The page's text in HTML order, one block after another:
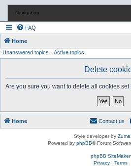
Navigation
FAQ
Home
Unanswered topics Active topics
Delete
Are you sure you want to delete all cookies set
Home Contact us
Style developer by
Powered by phpBB® Forum
phpBB SiteMaker
Privacy| Terms